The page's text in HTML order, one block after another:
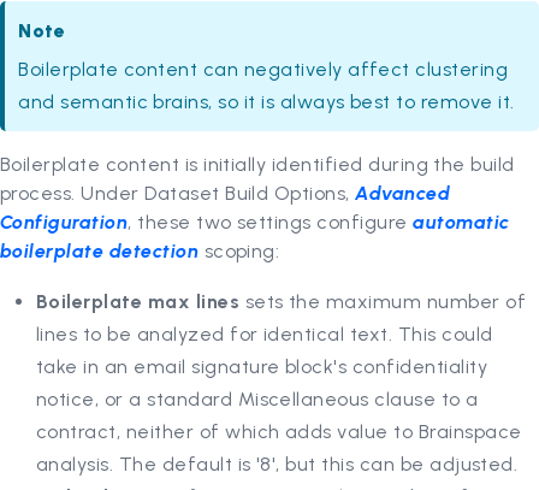
Note
Boilerplate content can negatively affect clustering
and semantic brains, so it is always best to remove it.
Boilerplate content is initially identified during the build
process. Under Dataset Build Options,Advanced
Configuration, these two settings configureautomatic
boilerplate detection scoping:
Boilerplate max lines sets the maximum number of
lines to be analyzed for identical text. This could
take in an email signature block's confidentiality
notice, or a standard Miscellaneous clause to a
contract, neither of which adds value to Brainspace
analysis. The default is '8', but this can be adjusted.